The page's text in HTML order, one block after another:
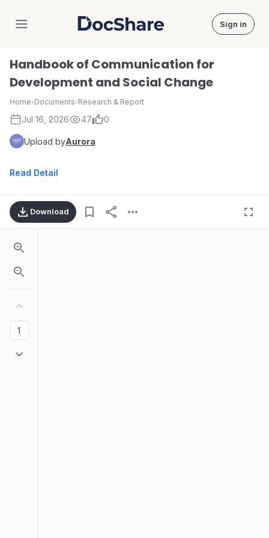
DocShare Sign in
Handbook of Communication for
Development and Social Change
Home›Documents›Research & Report
Jul 16, 2026 47 0
Upload byAurora
Read Detail
Download